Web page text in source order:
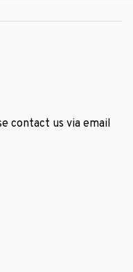
contact us via email